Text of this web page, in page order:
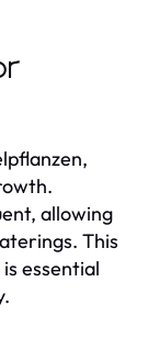
allowing
This
essential